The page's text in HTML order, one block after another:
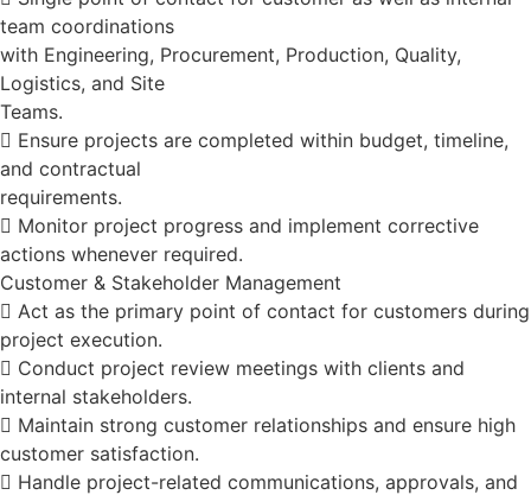
team coordinations
with Engineering, Procurement, Production, Quality,
Logistics, and Site
Teams.
 Ensure projects are completed within budget, timeline,
and contractual
requirements.
 Monitor project progress and implement corrective
actions whenever required.
Customer & Stakeholder Management
 Act as the primary point of contact for customers during
project execution.
 Conduct project review meetings with clients and
internal stakeholders.
 Maintain strong customer relationships and ensure high
customer satisfaction.
 Handle project-related communications, approvals, and